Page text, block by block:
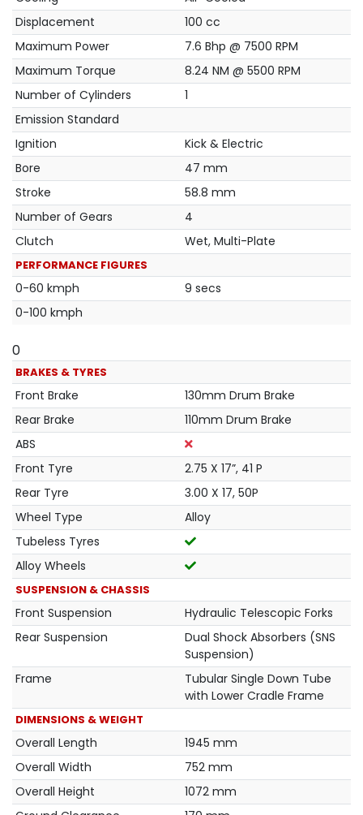
Displacement
100 cc
Maximum Power
7.6 Bhp @ 7500 RPM
Maximum Torque
8.24 NM @ 5500 RPM
Number of Cylinders
1
Emission Standard
Ignition
Kick & Electric
Bore
47 mm
Stroke
58.8 mm
Number of Gears
4
Clutch
Wet, Multi-Plate
PERFORMANCE FIGURES
0-60 kmph
9 secs
0-100 kmph
0
BRAKES & TYRES
Front Brake
130mm Drum Brake
Rear Brake
110mm Drum Brake
ABS
Front Tyre
2.75 X 17”, 41 P
Rear Tyre
3.00 X 17, 50P
Wheel Type
Alloy
Tubeless Tyres
Alloy Wheels
SUSPENSION & CHASSIS
Front Suspension
Hydraulic Telescopic Forks
Rear Suspension
Dual Shock Absorbers (SNS
Suspension)
Frame
Tubular Single Down Tube
with Lower Cradle Frame
DIMENSIONS & WEIGHT
Overall Length
1945 mm
Overall Width
752 mm
Overall Height
1072 mm